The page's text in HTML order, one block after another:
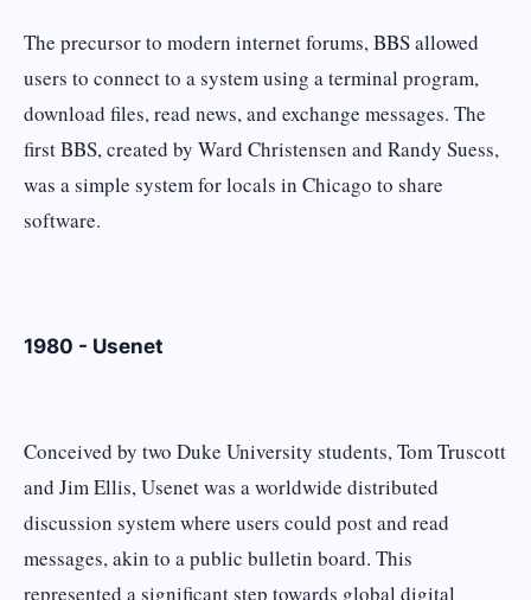
The precursor to modern internet forums, BBS allowed
users to connect to a system using a terminal program,
download files, read news, and exchange messages. The
first BBS, created by Ward Christensen and Randy Suess,
was a simple system for locals in Chicago to share
software.
1980 - Usenet
Conceived by two Duke University students, Tom Truscott
and Jim Ellis, Usenet was a worldwide distributed
discussion system where users could post and read
messages, akin to a public bulletin board. This
represented a significant step towards global digital